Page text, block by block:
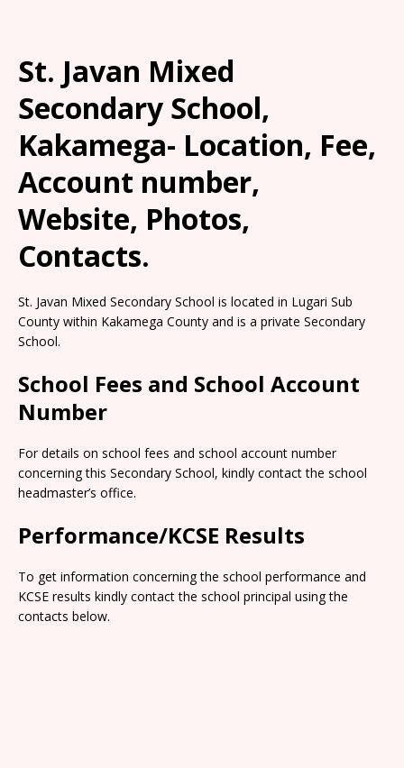
St. Javan Mixed
Secondary School,
Kakamega- Location, Fee,
Account number,
Website, Photos,
Contacts.
St. Javan Mixed Secondary School is located in Lugari Sub
County within Kakamega County and is a private Secondary
School.
School Fees and School Account
Number
For details on school fees and school account number
concerning this Secondary School, kindly contact the school
headmaster’s office.
Performance/KCSE Results
To get information concerning the school performance and
KCSE results kindly contact the school principal using the
contacts below.